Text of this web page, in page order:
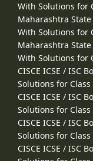
With Solutions for
Maharashtra
With Solutions for
Maharashtra
With Solutions for
CISCE ICSE / ISC
Solutions for Class
CISCE ICSE / ISC
Solutions for
CISCE ICSE / ISC
Solutions for Class
CISCE ICSE / ISC